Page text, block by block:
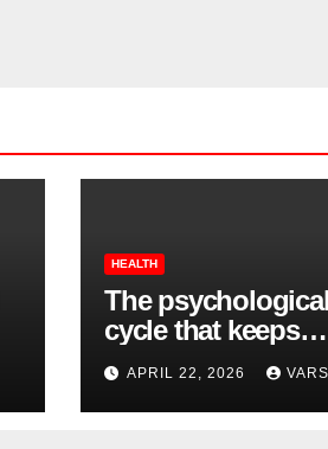
HEALTH
The
cycle that keeps
insomnia going
APRIL 22, 2026